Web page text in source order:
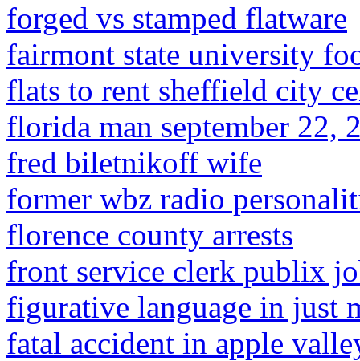
forged vs stamped flatware
fairmont state university
flats to rent sheffield city
florida man september 22,
fred biletnikoff wife
former wbz radio
florence county arrests
front service clerk publix
figurative language in just
fatal accident in apple